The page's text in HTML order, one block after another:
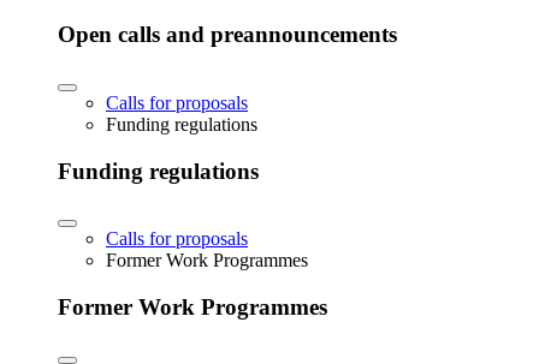
Open calls and preannouncements
Calls for proposals
Funding regulations
Funding regulations
Calls for proposals
Former Work Programmes
Former Work Programmes